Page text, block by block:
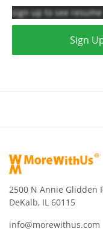
sign up to see resume
Sign
2500 N Annie Glidden
DeKalb, IL 60115
info@morewithus.com